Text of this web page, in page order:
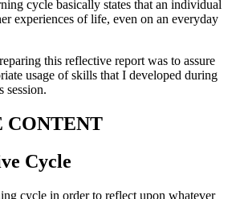
cycle basically states that an individual
experiences of life, even on an everyday
this reflective report was to assure
usage of skills that I developed during
session.
CONTENT
Cycle
cycle in order to reflect upon whatever